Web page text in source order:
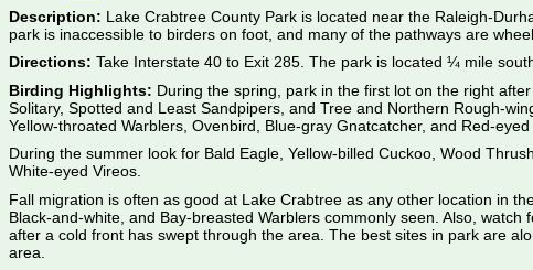
Description: Lake Crabtree County Park is located near the Raleigh-
park is inaccessible to birders on foot, and many of the pathways are
Directions: Take Interstate 40 to Exit 285. The park is located ¼ mile
Birding Highlights: During the spring, park in the first lot on the right
Solitary, Spotted and Least Sandpipers, and Tree and Northern Rough-
Yellow-throated Warblers, Ovenbird, Blue-gray Gnatcatcher, and Red-
During the summer look for Bald Eagle, Yellow-billed Cuckoo, Wood
White-eyed Vireos.
Fall migration is often as good at Lake Crabtree as any other location in
Black-and-white, and Bay-breasted Warblers commonly seen. Also,
after a cold front has swept through the area. The best sites in park are
area.